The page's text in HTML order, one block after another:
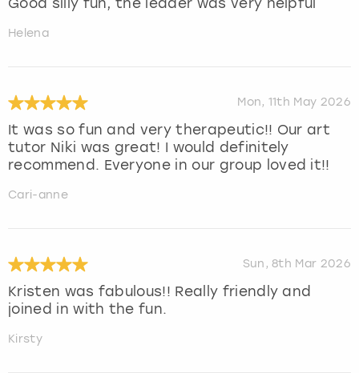
Good silly fun, the leader was very helpful
Helena
Mon, 11th May 2026
It was so fun and very therapeutic!! Our art
tutor Niki was great! I would definitely
recommend. Everyone in our group loved it!!
Cari-anne
Sun, 8th Mar 2026
Kristen was fabulous!! Really friendly and
joined in with the fun.
Kirsty